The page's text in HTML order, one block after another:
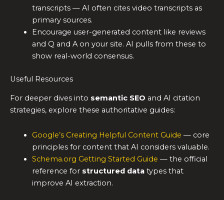
transcripts — AI often cites video transcripts as
primary sources.
Encourage user-generated content like reviews
and Q and A on your site. AI pulls from these to
show real-world consensus.
Useful Resources
For deeper dives into semantic SEO and AI citation
strategies, explore these authoritative guides:
Google’s Creating Helpful Content Guide — core
principles for content that AI considers valuable.
Schema.org Getting Started Guide — the official
reference for structured datatypes that
improve AI extraction.